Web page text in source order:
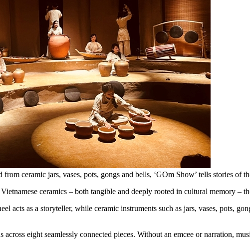
ceramic jars, vases, pots, gongs and bells, ‘GOm Show’ tells stories
ceramics – both tangible and deeply rooted in cultural memory –
acts as a storyteller, while ceramic instruments such as jars, vases, pots,
eight seamlessly connected pieces. Without an emcee or narration,